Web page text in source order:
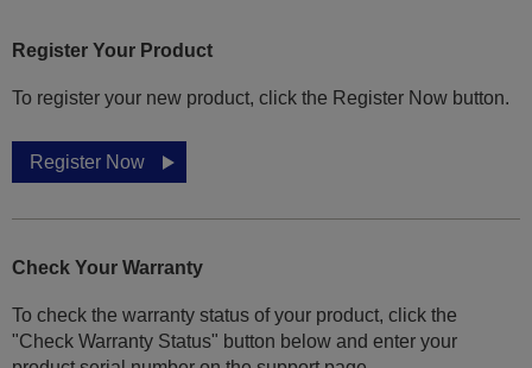
Register Your Product
To register your new product, click the Register Now button.
Register Now
Check Your Warranty
To check the warranty status of your product, click the
"Check Warranty Status" button below and enter your